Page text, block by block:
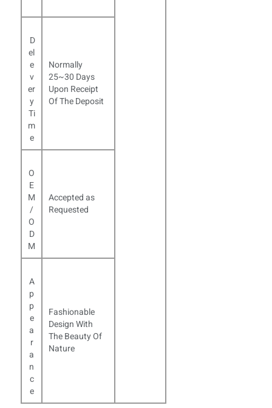
D
el
e
v
er
y
Ti
m
e
Normally
25~30 Days
Upon Receipt
Of The Deposit
O
E
M
/
O
D
M
Accepted as
Requested
A
p
p
e
a
r
a
n
c
e
Fashionable
Design With
The Beauty Of
Nature